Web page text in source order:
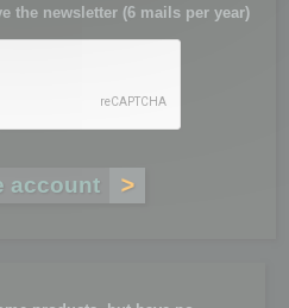
the newsletter (6 mails per year)